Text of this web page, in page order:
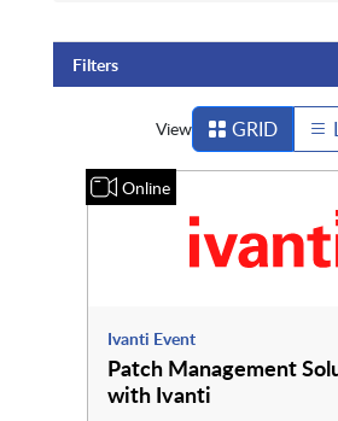
Filters
View GRID
Online
Ivanti Event
Patch Management
with Ivanti